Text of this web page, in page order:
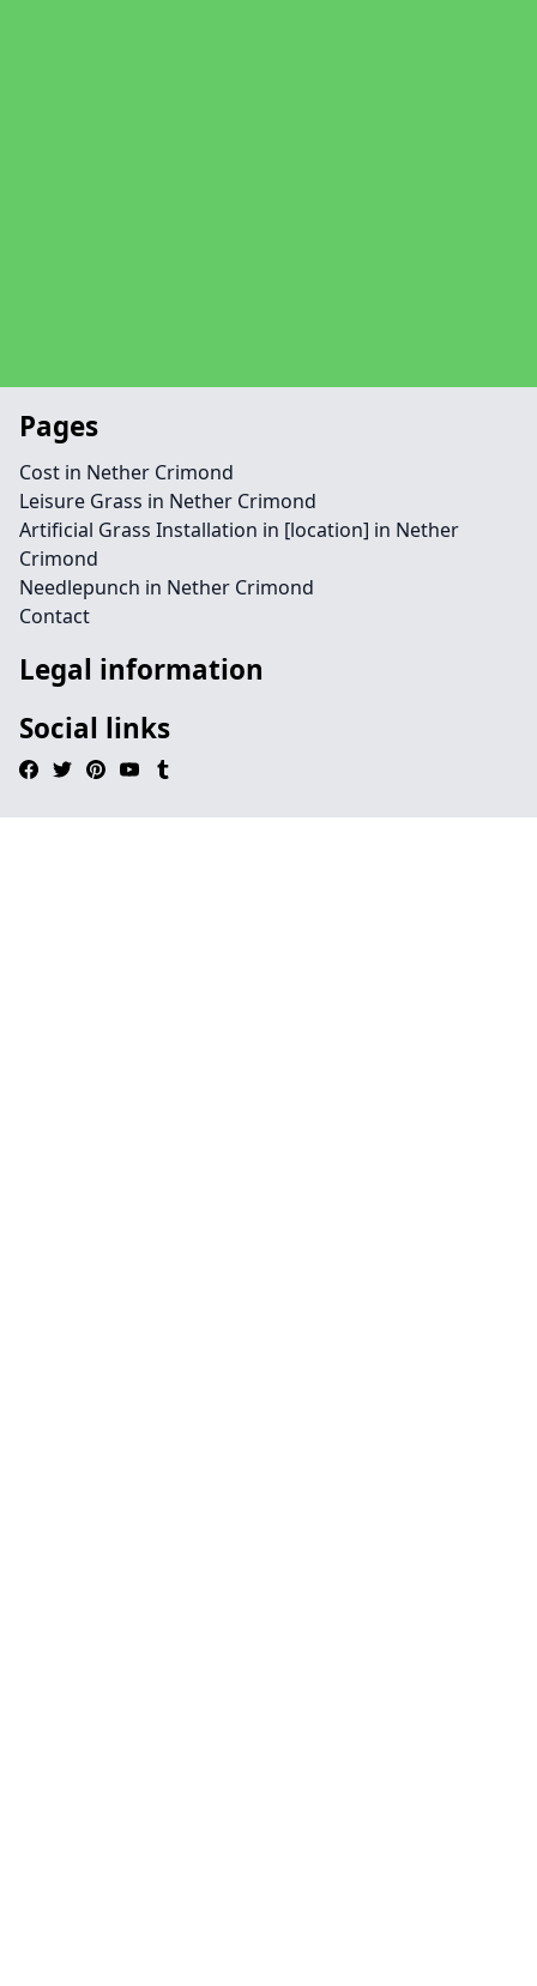
Pages
Cost in Nether Crimond
Leisure Grass in Nether Crimond
Artificial Grass Installation in [location] in Nether
Crimond
Needlepunch in Nether Crimond
Contact
Legal information
Social links